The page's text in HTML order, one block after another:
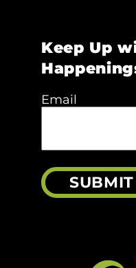
Keep Up
Email
SUBMIT